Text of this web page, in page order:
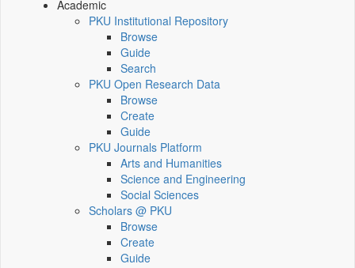
Academic
PKU Institutional Repository
Browse
Guide
Search
PKU Open Research Data
Browse
Create
Guide
PKU Journals Platform
Arts and Humanities
Science and Engineering
Social Sciences
Scholars @ PKU
Browse
Create
Guide